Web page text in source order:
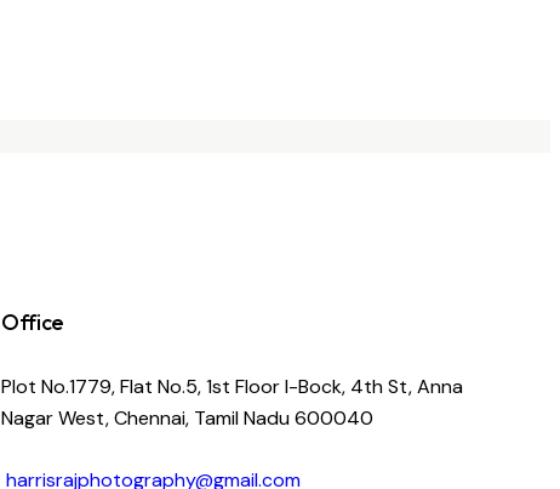
Office
Plot No.1779, Flat No.5, 1st Floor I-Bock, 4th St, Anna
Nagar West, Chennai, Tamil Nadu 600040
harrisrajphotography@gmail.com